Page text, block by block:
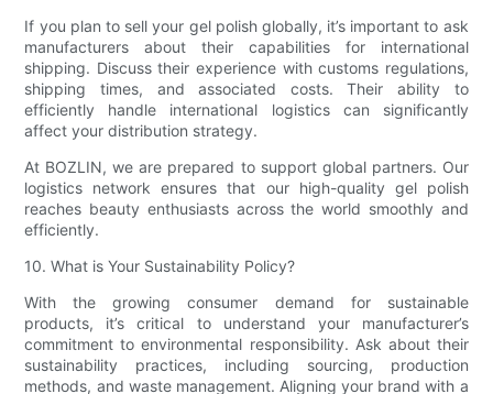
If you plan to sell your gel polish globally, it’s important to ask
manufacturers about their capabilities for international
shipping. Discuss their experience with customs regulations,
shipping times, and associated costs. Their ability to
efficiently handle international logistics can significantly
affect your distribution strategy.
At BOZLIN, we are prepared to support global partners. Our
logistics network ensures that our high-quality gel polish
reaches beauty enthusiasts across the world smoothly and
efficiently.
10. What is Your Sustainability Policy?
With the growing consumer demand for sustainable
products, it’s critical to understand your manufacturer’s
commitment to environmental responsibility. Ask about their
sustainability practices, including sourcing, production
methods, and waste management. Aligning your brand with a